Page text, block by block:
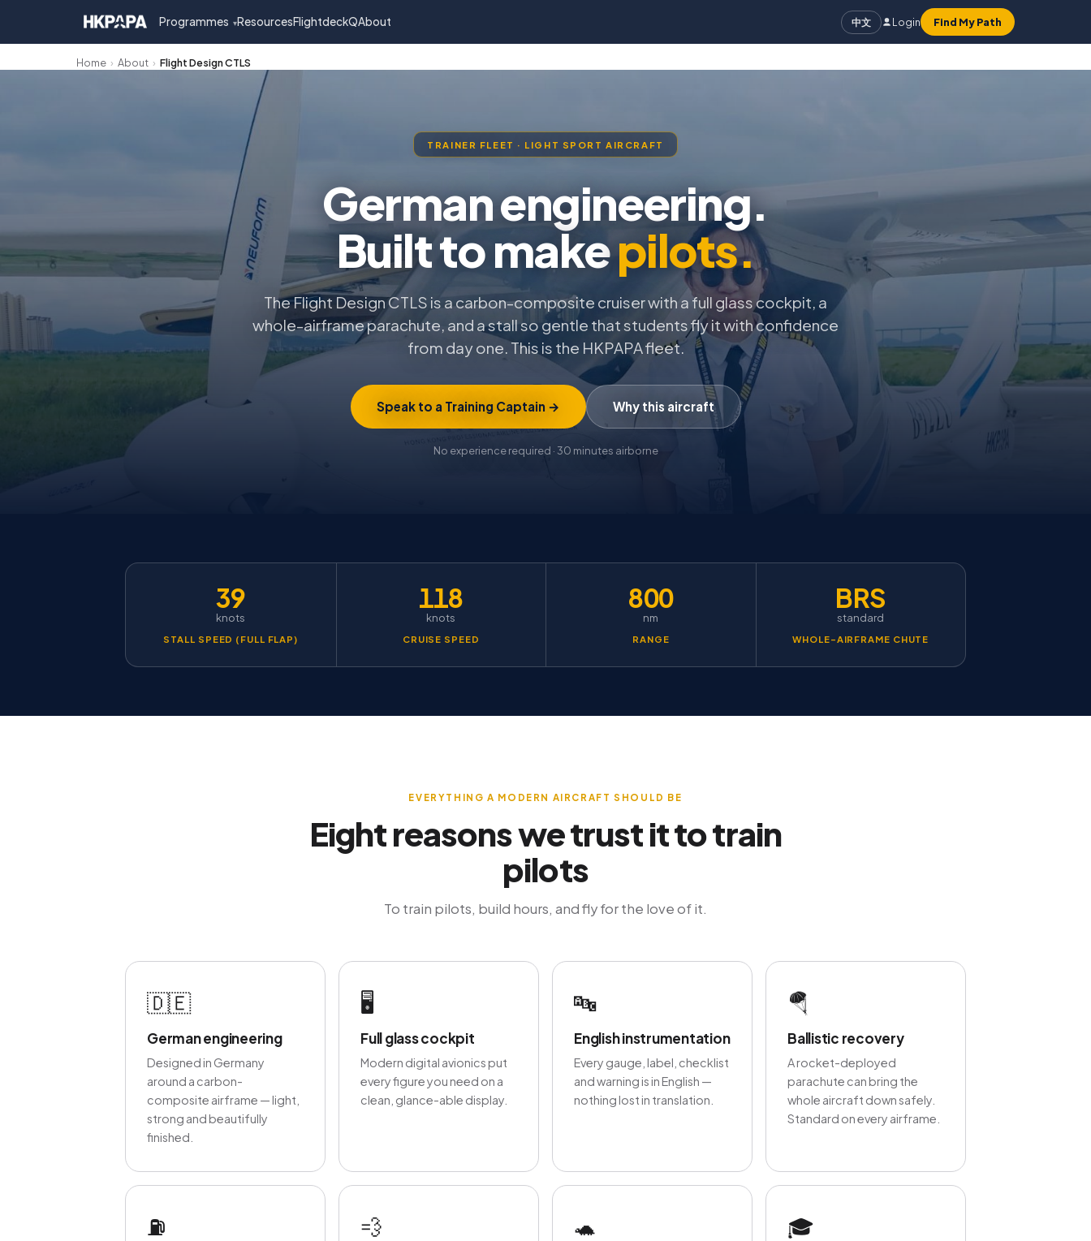
Programmes ▾ResourcesFlightdeckQAbout 中文 Login Find My Path
Home › About › Flight Design CTLS
TRAINER FLEET · LIGHT SPORT AIRCRAFT
German engineering.
Built to makepilots.
The Flight Design CTLS is a carbon-composite cruiser with a full glass cockpit, a
whole-airframe parachute, and a stall so gentle that students fly it with confidence
from day one. This is the HKPAPA fleet.
Speak to a Training Captain → Why this aircraft
No experience required · 30 minutes airborne
39
knots
STALL SPEED (FULL FLAP)
118
knots
CRUISE SPEED
800
nm
RANGE
BRS
standard
WHOLE-AIRFRAME CHUTE
EVERYTHING A MODERN AIRCRAFT SHOULD BE
Eight reasons we trust it to train
pilots
To train pilots, build hours, and fly for the love of it.
🇩🇪
German engineering
Designed in Germany
around a carbon-
composite airframe — light,
strong and beautifully
finished.
🖥️
Full glass cockpit
Modern digital avionics put
every figure you need on a
clean, glance-able display.
🔤
English instrumentation
Every gauge, label, checklist
and warning is in English —
nothing lost in translation.
🪂
Ballistic recovery
A rocket-deployed
parachute can bring the
whole aircraft down safely.
Standard on every airframe.
⛽ 💨 🐢 🎓